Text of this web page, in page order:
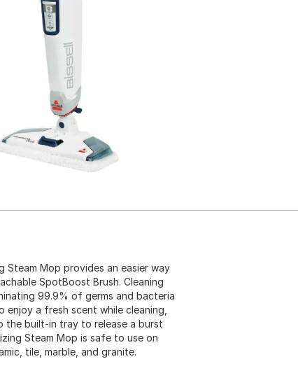
Steam Mop provides an easier way
SpotBoost Brush. Cleaning
99.9% of germs and bacteria
enjoy a fresh scent while cleaning,
the built-in tray to release a burst
Steam Mop is safe to use on
tile, marble, and granite.